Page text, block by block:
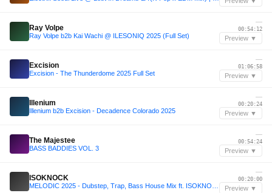
Ray Volpe
Ray Volpe b2b Kai Wachi @ ILESONIQ 2025 (Full Set)
—
00:54:12
Preview ▼
Excision
Excision - The Thunderdome 2025 Full Set
—
01:06:58
Preview ▼
Illenium
Illenium b2b Excision - Decadence Colorado 2025
—
00:20:24
Preview ▼
The Majestee
BASS BADDIES VOL. 3
—
00:54:24
Preview ▼
ISOKNOCK
—
00:20:00
Preview ▼